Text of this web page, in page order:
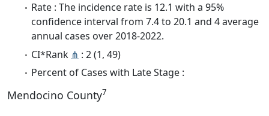
Rate : The incidence rate is 12.1 with a 95%
confidence interval from 7.4 to 20.1 and 4 average
annual cases over 2018-2022.
CI*Rank ⋔ : 2 (1, 49)
Percent of Cases with Late Stage :
Mendocino County7